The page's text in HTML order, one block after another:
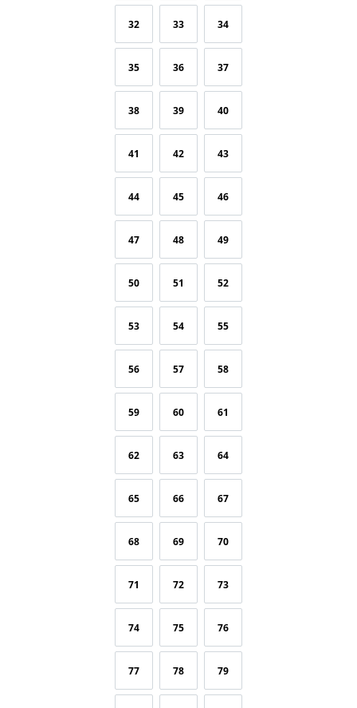
32 33 34
35 36 37
38 39 40
41 42 43
44 45 46
47 48 49
50 51 52
53 54 55
56 57 58
59 60 61
62 63 64
65 66 67
68 69 70
71 72 73
74 75 76
77 78 79